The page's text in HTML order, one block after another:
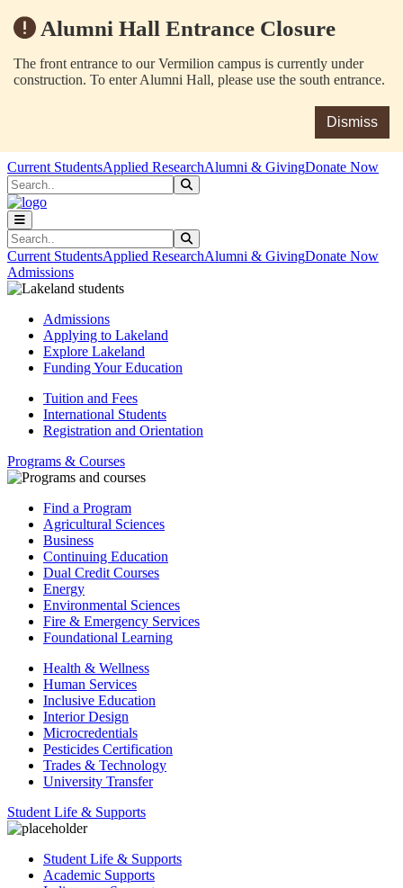
Alumni Hall Entrance Closure
The front entrance to our Vermilion campus is currently under
construction. To enter Alumni Hall, please use the south entrance.
Dismiss
Skip to main content
Skip to main navigation
Skip to footer content
Current StudentsApplied ResearchAlumni & GivingDonate Now
Search
Search
Current StudentsApplied ResearchAlumni & GivingDonate Now
Admissions
Admissions
Applying to Lakeland
Explore Lakeland
Funding Your Education
Tuition and Fees
International Students
Registration and Orientation
Programs & Courses
Find a Program
Agricultural Sciences
Business
Continuing Education
Dual Credit Courses
Energy
Environmental Sciences
Fire & Emergency Services
Foundational Learning
Health & Wellness
Human Services
Inclusive Education
Interior Design
Microcredentials
Pesticides Certification
Trades & Technology
University Transfer
Student Life & Supports
Student Life & Supports
Academic Supports